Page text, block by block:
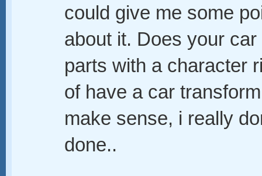
could give me some
about it. Does your
parts with a character
of have a car
make sense, i really
done..